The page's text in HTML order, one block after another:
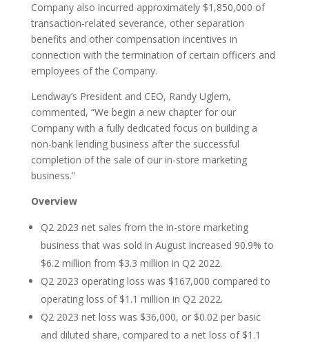
Company also incurred approximately $1,850,000 of
transaction-related severance, other separation
benefits and other compensation incentives in
connection with the termination of certain officers and
employees of the Company.
Lendway’s President and CEO, Randy Uglem,
commented, “We begin a new chapter for our
Company with a fully dedicated focus on building a
non-bank lending business after the successful
completion of the sale of our in-store marketing
business.”
Overview
Q2 2023 net sales from the in-store marketing
business that was sold in August increased 90.9% to
$6.2 million from $3.3 million in Q2 2022.
Q2 2023 operating loss was $167,000 compared to
operating loss of $1.1 million in Q2 2022.
Q2 2023 net loss was $36,000, or $0.02 per basic
and diluted share, compared to a net loss of $1.1